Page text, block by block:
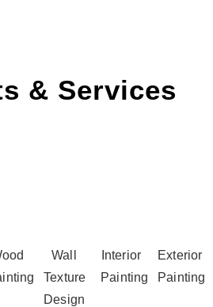
& Services
Wall
Texture
Design
Interior
Painting
Exterior
Painting